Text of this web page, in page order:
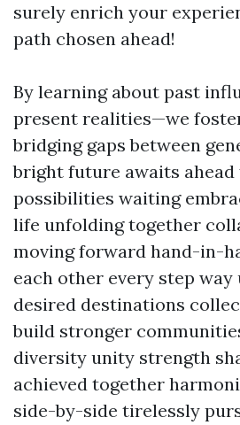
surely enrich your
path chosen ahead!
By learning about past
present realities—we
bridging gaps between
bright future awaits
possibilities waiting
life unfolding together
moving forward hand-in-
each other every step
desired destinations
build stronger
diversity unity strength
achieved together
side-by-side tirelessly